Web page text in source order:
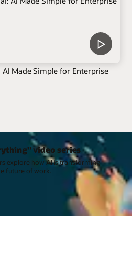
AI Made Simple for Enterprise
video series
explore how AI is transforming
future of work.